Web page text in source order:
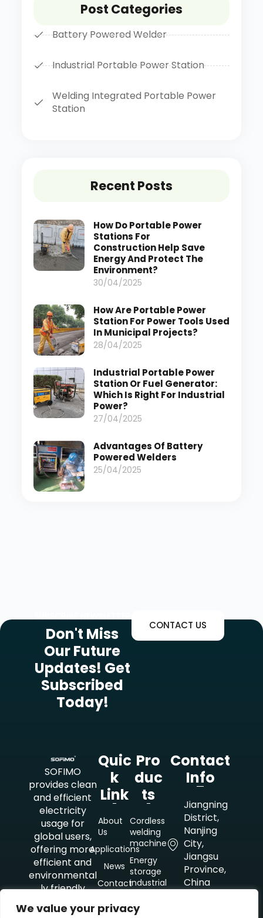
We value your privacy
Post Categories
Battery Powered Welder
Industrial Portable Power Station
Welding Integrated Portable Power
Station
Recent Posts
How Do Portable Power
Stations For
Construction Help Save
Energy And Protect The
Environment?
30/04/2025
How Are Portable Power
Station For Power Tools Used
In Municipal Projects?
28/04/2025
Industrial Portable Power
Station Or Fuel Generator:
Which Is Right For Industrial
Power?
27/04/2025
Advantages Of Battery
Powered Welders
25/04/2025
Don't Miss
Our Future
Updates! Get
Subscribed
Today!
CONTACT US
SOFIMO
provides clean
and efficient
electricity
usage for
global users,
offering more
efficient and
environmental
ly friendly
electricity
solutions for
Quic
K
Link
About
Us
Applications
News
Contact
Pro
Duc
Ts
Cordless
welding
machine
Energy
storage
industrial
power
Contact
Info
Jiangning
District,
Nanjing
City,
Jiangsu
Province,
China